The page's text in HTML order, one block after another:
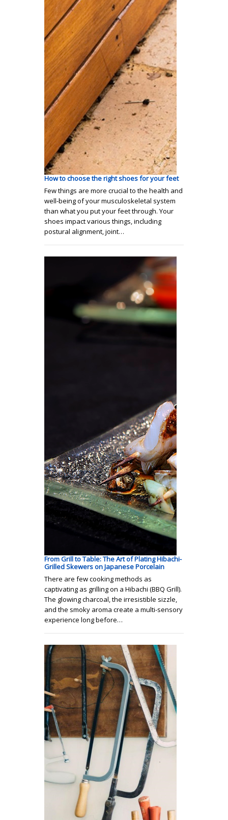
How to choose the right shoes for your feet
Few things are more crucial to the health and
well-being of your musculoskeletal system
than what you put your feet through. Your
shoes impact various things, including
postural alignment, joint…
From Grill to Table: The Art of Plating Hibachi-
Grilled Skewers on Japanese Porcelain
There are few cooking methods as
captivating as grilling on a Hibachi (BBQ Grill).
The glowing charcoal, the irresistible sizzle,
and the smoky aroma create a multi-sensory
experience long before…